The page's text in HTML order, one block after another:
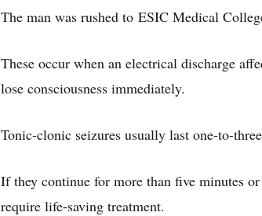
The man was rushed to ESIC Medical
These occur when an electrical discharge
lose consciousness immediately.
Tonic-clonic seizures usually last one-to-
If they continue for more than five minutes
require life-saving treatment.